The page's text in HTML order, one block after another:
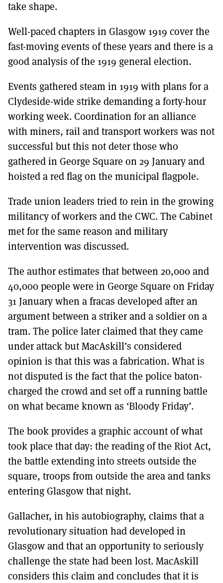
take shape.
Well-paced chapters in Glasgow 1919 cover the
fast-moving events of these years and there is a
good analysis of the 1919 general election.
Events gathered steam in 1919 with plans for a
Clydeside-wide strike demanding a forty-hour
working week. Coordination for an alliance
with miners, rail and transport workers was not
successful but this not deter those who
gathered in George Square on 29 January and
hoisted a red flag on the municipal flagpole.
Trade union leaders tried to rein in the growing
militancy of workers and the CWC. The Cabinet
met for the same reason and military
intervention was discussed.
The author estimates that between 20,000 and
40,000 people were in George Square on Friday
31 January when a fracas developed after an
argument between a striker and a soldier on a
tram. The police later claimed that they came
under attack but MacAskill’s considered
opinion is that this was a fabrication. What is
not disputed is the fact that the police baton-
charged the crowd and set off a running battle
on what became known as ‘Bloody Friday’.
The book provides a graphic account of what
took place that day: the reading of the Riot Act,
the battle extending into streets outside the
square, troops from outside the area and tanks
entering Glasgow that night.
Gallacher, in his autobiography, claims that a
revolutionary situation had developed in
Glasgow and that an opportunity to seriously
challenge the state had been lost. MacAskill
considers this claim and concludes that it is